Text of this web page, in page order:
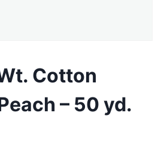
Cotton
– 50 yd.